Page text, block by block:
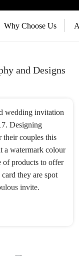
Why Choose Us
and Designs
wedding invitation
Designing
their couples this
a watermark colour
of products to offer
they are spot
invite.
make beautiful